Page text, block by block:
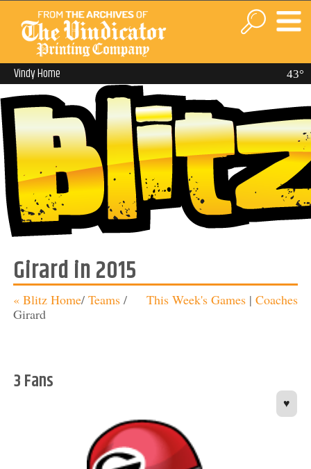
43°
Vindy Home
Girard in 2015
This Week's Games |Coaches
« Blitz Home/Teams/
Girard
3 Fans
♥